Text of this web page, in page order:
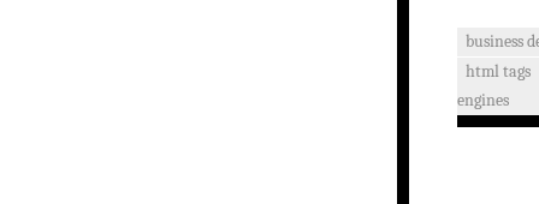
business
html tags
engines